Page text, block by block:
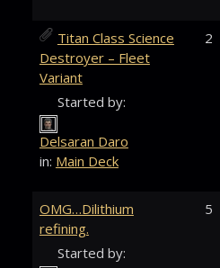
Titan Class Science
Destroyer – Fleet
Variant
Started by:
Delsaran Daro
in: Main Deck
2
OMG…Dilithium
refining.
Started by:
5